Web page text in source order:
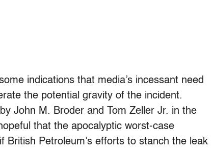
indications that media’s incessant need
the potential gravity of the incident.
John M. Broder and Tom Zeller Jr. in the
that the apocalyptic worst-case
Petroleum’s efforts to stanch the leak